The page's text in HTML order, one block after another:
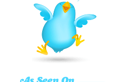
YOUTUBE MAD
ME A RETART!!!
Confessions of a
PRICKLY PEAR